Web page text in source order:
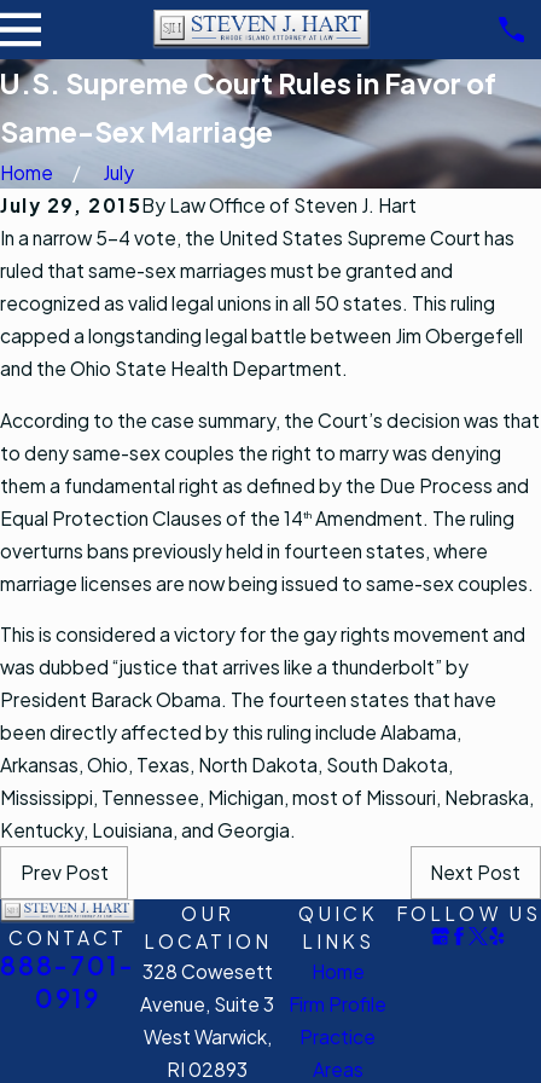
U.S. Supreme Court Rules in Favor of
Same-Sex Marriage
Home
July
July 29, 2015By Law Office of Steven J. Hart
In a narrow 5-4 vote, the United States Supreme Court has
ruled that same-sex marriages must be granted and
recognized as valid legal unions in all 50 states. This ruling
capped a longstanding legal battle between Jim Obergefell
and the Ohio State Health Department.
According to the case summary, the Court’s decision was that
to deny same-sex couples the right to marry was denying
them a fundamental right as defined by the Due Process and
Equal Protection Clauses of the 14th Amendment. The ruling
overturns bans previously held in fourteen states, where
marriage licenses are now being issued to same-sex couples.
This is considered a victory for the gay rights movement and
was dubbed “justice that arrives like a thunderbolt” by
President Barack Obama. The fourteen states that have
been directly affected by this ruling include Alabama,
Arkansas, Ohio, Texas, North Dakota, South Dakota,
Mississippi, Tennessee, Michigan, most of Missouri, Nebraska,
Kentucky, Louisiana, and Georgia.
Prev Post
Next Post
CONTACT
888-701-
0919
OUR
LOCATION
328 Cowesett
Avenue, Suite 3
West Warwick,
RI 02893
QUICK
LINKS
Home
Firm Profile
Practice
Areas
FOLLOW US